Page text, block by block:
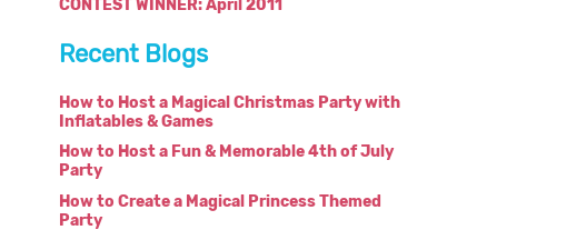
CONTEST WINNER: April 2011
Recent Blogs
How to Host a Magical Christmas Party with
Inflatables & Games
How to Host a Fun & Memorable 4th of July
Party
How to Create a Magical Princess Themed
Party